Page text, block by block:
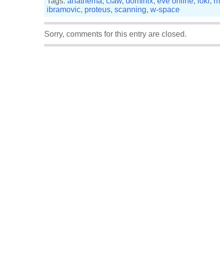
ibramovic, proteus, scanning, w-space
Sorry, comments for this entry are closed.